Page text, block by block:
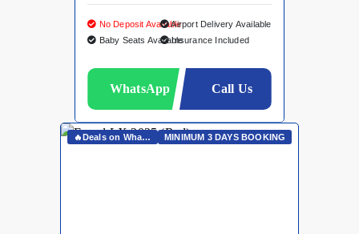
No Deposit Available
Baby Seats Available
Airport Delivery Available
Insurance Included
WhatsApp Call Us
🔥Deals on Whatsapp🔥 MINIMUM 3 DAYS BOOKING